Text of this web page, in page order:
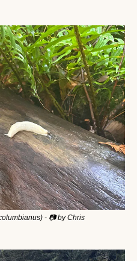
- 📷 by Chris